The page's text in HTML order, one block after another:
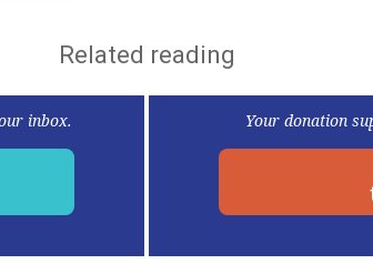
Related reading
inbox. Your donation